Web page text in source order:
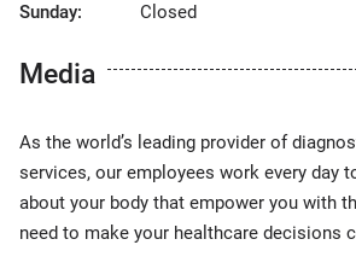
Sunday:
Closed
Media
As the world’s leading provider of
services, our employees work every day
about your body that empower you with
need to make your healthcare decisions